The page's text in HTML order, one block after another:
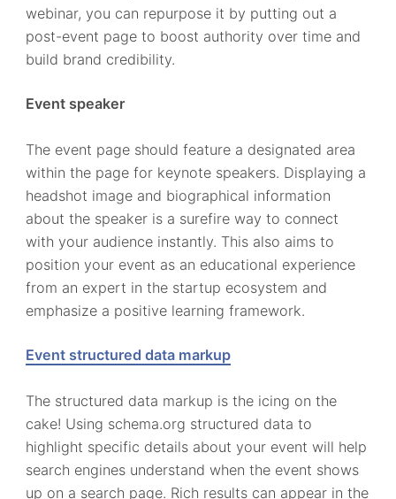
webinar, you can repurpose it by putting out a
post-event page to boost authority over time and
build brand credibility.
Event speaker
The event page should feature a designated area
within the page for keynote speakers. Displaying a
headshot image and biographical information
about the speaker is a surefire way to connect
with your audience instantly. This also aims to
position your event as an educational experience
from an expert in the startup ecosystem and
emphasize a positive learning framework.
Event structured data markup
The structured data markup is the icing on the
cake! Using schema.org structured data to
highlight specific details about your event will help
search engines understand when the event shows
up on a search page. Rich results can appear in the